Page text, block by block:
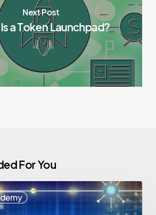
Next Post
a Token Launchpad?
For You